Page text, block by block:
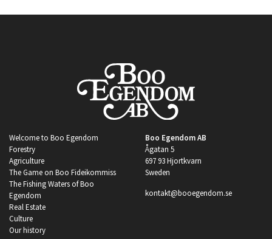
Welcome to Boo Egendom
Forestry
Agriculture
The Game on Boo Fideikommiss
The Fishing Waters of Boo
Egendom
Real Estate
Culture
Our history
Boo Egendom AB
Ågatan 5
697 93 Hjortkvarn
Sweden
kontakt@booegendom.se